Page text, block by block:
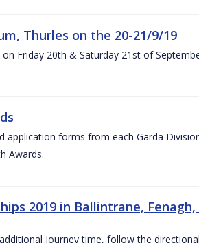
Thurles on the 20-21/9/19
Friday 20th & Saturday 21st of
forms from each Garda
Awards.
2019 in Ballintrane,
journey time, follow the